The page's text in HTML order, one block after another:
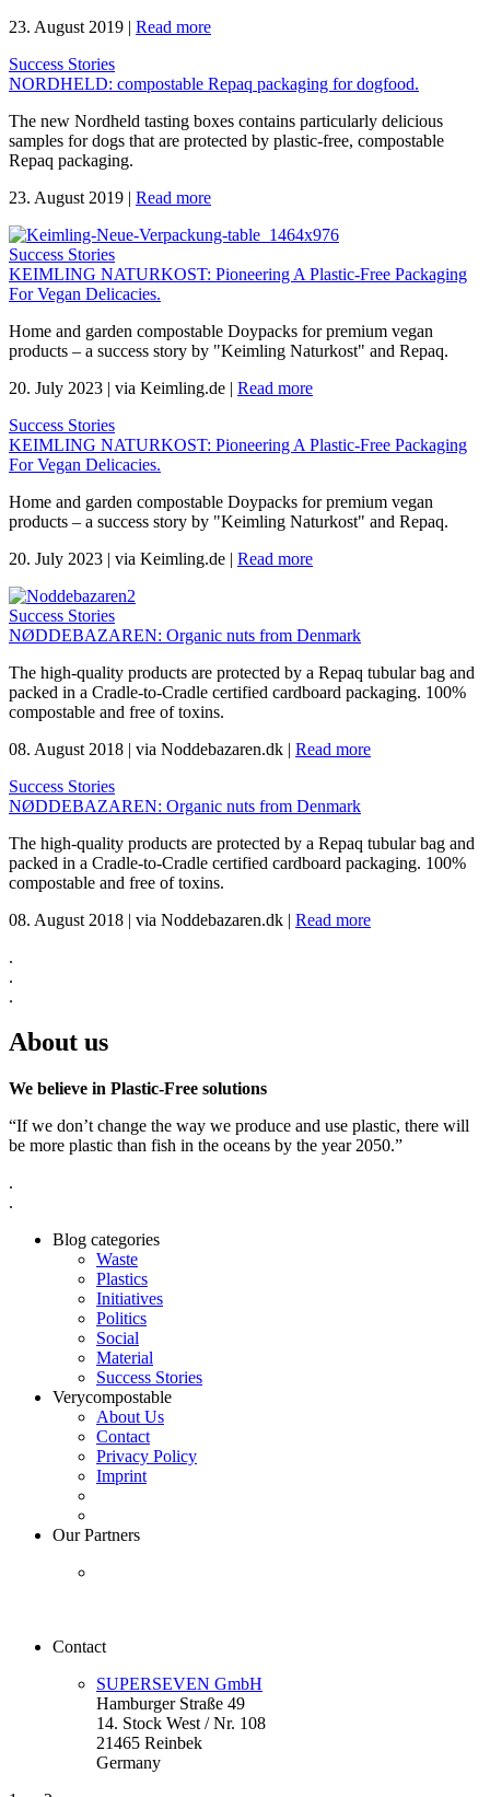
23. August 2019 | Read more
Success Stories
NORDHELD: compostable Repaq packaging for dogfood.
The new Nordheld tasting boxes contains particularly delicious
samples for dogs that are protected by plastic-free, compostable
Repaq packaging.
23. August 2019 | Read more
Success Stories
KEIMLING NATURKOST: Pioneering A Plastic-Free Packaging
For Vegan Delicacies.
Home and garden compostable Doypacks for premium vegan
products – a success story by "Keimling Naturkost" and Repaq.
20. July 2023 | via Keimling.de | Read more
Success Stories
KEIMLING NATURKOST: Pioneering A Plastic-Free Packaging
For Vegan Delicacies.
Home and garden compostable Doypacks for premium vegan
products – a success story by "Keimling Naturkost" and Repaq.
20. July 2023 | via Keimling.de | Read more
Success Stories
NØDDEBAZAREN: Organic nuts from Denmark
The high-quality products are protected by a Repaq tubular bag and
packed in a Cradle-to-Cradle certified cardboard packaging. 100%
compostable and free of toxins.
08. August 2018 | via Noddebazaren.dk | Read more
Success Stories
NØDDEBAZAREN: Organic nuts from Denmark
The high-quality products are protected by a Repaq tubular bag and
packed in a Cradle-to-Cradle certified cardboard packaging. 100%
compostable and free of toxins.
08. August 2018 | via Noddebazaren.dk | Read more
.
.
.
About us
We believe in Plastic-Free solutions
“If we don’t change the way we produce and use plastic, there will
be more plastic than fish in the oceans by the year 2050.”
.
.
Blog categories
Waste
Plastics
Initiatives
Politics
Social
Material
Success Stories
Verycompostable
About Us
Contact
Privacy Policy
Imprint
Our Partners
Contact
SUPERSEVEN GmbH
Hamburger Straße 49
14. Stock West / Nr. 108
21465 Reinbek
Germany